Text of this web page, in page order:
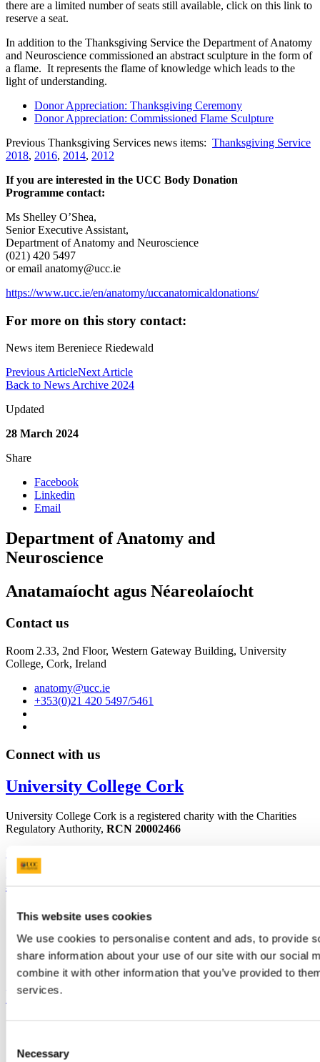
This website uses cookies
We use cookies to personalise content and ads, to provide
share information about your use of our site with our social
combine it with other information that you’ve provided to
services.
Selection
Necessary
there are a limited number of seats still available, click on this link to
reserve a seat.
In addition to the Thanksgiving Service the Department of Anatomy
and Neuroscience commissioned an abstract sculpture in the form of
a flame. It represents the flame of knowledge which leads to the
light of understanding.
Donor Appreciation: Thanksgiving Ceremony
Donor Appreciation: Commissioned Flame Sculpture
Previous Thanksgiving Services news items: Thanksgiving Service
2018, 2016, 2014, 2012
If you are interested in the UCC Body Donation
Programme contact:
Ms Shelley O’Shea,
Senior Executive Assistant,
Department of Anatomy and Neuroscience
(021) 420 5497
or email anatomy@ucc.ie
https://www.ucc.ie/en/anatomy/uccanatomicaldonations/
For more on this story contact:
News item Bereniece Riedewald
Previous ArticleNext Article
Back to News Archive 2024
Updated
28 March 2024
Share
Facebook
Linkedin
Email
Department of Anatomy and
Neuroscience
Anatamaíocht agus Néareolaíocht
Contact us
Room 2.33, 2nd Floor, Western Gateway Building, University
College, Cork, Ireland
anatomy@ucc.ie
+353(0)21 420 5497/5461
Connect with us
University College Cork
University College Cork is a registered charity with the Charities
Regulatory Authority, RCN 20002466
Bring me to
Study
Discover UCC
Business and Industry Engagement
UCC Quicklinks
Contact